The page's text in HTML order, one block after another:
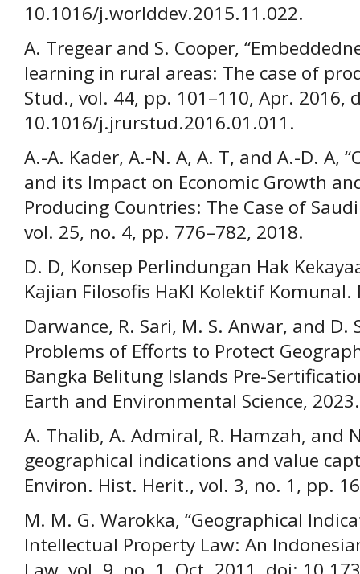
10.1016/j.worlddev.2015.11.022.
A. Tregear and S. Cooper,
learning in rural areas: The case of
Stud., vol. 44, pp. 101–110, Apr. 2016,
10.1016/j.jrurstud.2016.01.011.
A.-A. Kader, A.-N. A, A. T, and A.-D. A,
and its Impact on Economic Growth
Producing Countries: The Case of
vol. 25, no. 4, pp. 776–782, 2018.
D. D, Konsep Perlindungan Hak
Kajian Filosofis HaKI Kolektif Komunal.
Darwance, R. Sari, M. S. Anwar, and
Problems of Efforts to Protect
Bangka Belitung Islands Pre-
Earth and Environmental Science, 2023.
A. Thalib, A. Admiral, R. Hamzah, and
geographical indications and value
Environ. Hist. Herit., vol. 3, no. 1, pp.
M. M. G. Warokka, “Geographical
Intellectual Property Law: An